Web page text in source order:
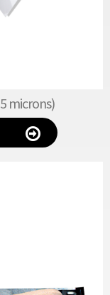
microns)